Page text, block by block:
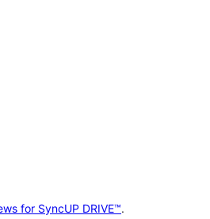
for SyncUP DRIVE™.